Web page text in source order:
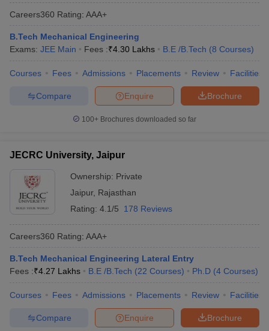
Careers360 Rating: AAA+
B.Tech Mechanical Engineering
Exams: JEE Main Fees :₹4.30 Lakhs B.E /B.Tech (8 Courses)
Courses Fees Admissions Placements Review Facilities
Brochure
Enquire
Compare
100+ Brochures downloaded so far
JECRC University, Jaipur
Ownership: Private
Jaipur, Rajasthan
Rating: 4.1/5 178 Reviews
Careers360 Rating: AAA+
B.Tech Mechanical Engineering Lateral Entry
Fees :₹4.27 Lakhs B.E /B.Tech (22 Courses) Ph.D (4 Courses)
Courses Fees Admissions Placements Review Facilities
Brochure
Enquire
Compare